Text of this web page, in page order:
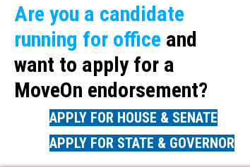
Are you a candidate
running for office and
want to apply for a
MoveOn endorsement?
APPLY FOR HOUSE & SENATE
APPLY FOR STATE & GOVERNOR